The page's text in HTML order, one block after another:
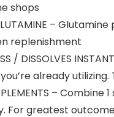
shops
GLUTAMINE –
replenishment
/ DISSOLVES
already
–
For greatest